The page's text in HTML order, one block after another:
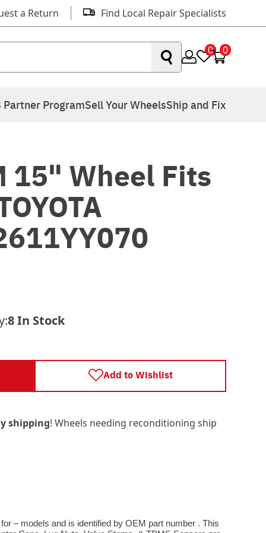
a Return Find Local Repair Specialists
0 0
Partner ProgramSell Your WheelsShip and Fix
15" Wheel Fits
8 In Stock
Add to Wishlist
shipping! Wheels needing reconditioning ship
– models and is identified by OEM part number . This